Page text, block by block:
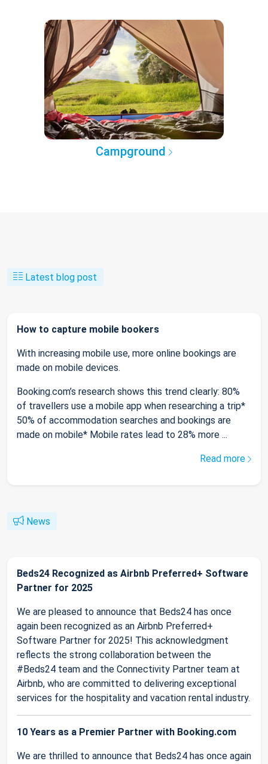
Campground
Latest blog post
How to capture mobile bookers
With increasing mobile use, more online bookings are
made on mobile devices.
Booking.com’s research shows this trend clearly: 80%
of travellers use a mobile app when researching a trip*
50% of accommodation searches and bookings are
made on mobile* Mobile rates lead to 28% more ...
Read more
News
Beds24 Recognized as Airbnb Preferred+ Software
Partner for 2025
We are pleased to announce that Beds24 has once
again been recognized as an Airbnb Preferred+
Software Partner for 2025! This acknowledgment
reflects the strong collaboration between the
#Beds24 team and the Connectivity Partner team at
Airbnb, who are committed to delivering exceptional
services for the hospitality and vacation rental industry.
10 Years as a Premier Partner with Booking.com
We are thrilled to announce that Beds24 has once again